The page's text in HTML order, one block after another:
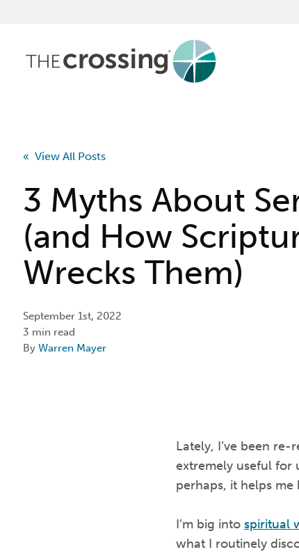
« View All Posts
3 Myths About
(and How
Wrecks Them)
September 1st, 2022
3 min read
ByWarren Mayer
Lately, I’ve been re-
extremely useful for
perhaps, it helps
I’m big into spiritual
what I routinely